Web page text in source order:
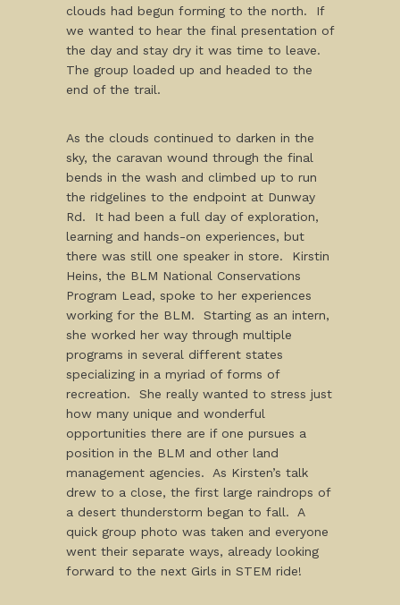
clouds had begun forming to the north. If
we wanted to hear the final presentation of
the day and stay dry it was time to leave.
The group loaded up and headed to the
end of the trail.
As the clouds continued to darken in the
sky, the caravan wound through the final
bends in the wash and climbed up to run
the ridgelines to the endpoint at Dunway
Rd. It had been a full day of exploration,
learning and hands-on experiences, but
there was still one speaker in store. Kirstin
Heins, the BLM National Conservations
Program Lead, spoke to her experiences
working for the BLM. Starting as an intern,
she worked her way through multiple
programs in several different states
specializing in a myriad of forms of
recreation. She really wanted to stress just
how many unique and wonderful
opportunities there are if one pursues a
position in the BLM and other land
management agencies. As Kirsten’s talk
drew to a close, the first large raindrops of
a desert thunderstorm began to fall. A
quick group photo was taken and everyone
went their separate ways, already looking
forward to the next Girls in STEM ride!